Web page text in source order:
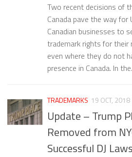
Two recent decisions of
Canada pave the way for
Canadian businesses to
trademark rights for
even where they do not
presence in Canada. In
TRADEMARKS 19 OCT, 2018
Update – Trump
Removed from
Successful DJ